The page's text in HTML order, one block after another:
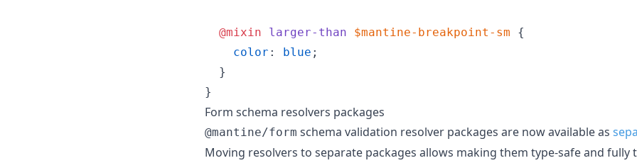
@mixin larger-than $mantine-breakpoint-sm {
color : blue ;
  }
}
Form schema resolvers packages
@mantine/form schema validation resolver packages are now available as
Moving resolvers to separate packages allows making them type-safe and fully